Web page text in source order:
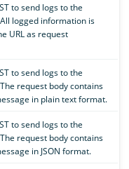
to send logs to the
logged information is
URL as request
to send logs to the
request body contains
in plain text format.
to send logs to the
request body contains
in JSON format.